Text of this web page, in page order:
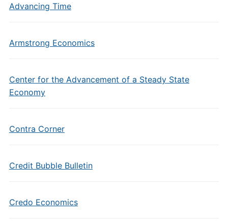
Advancing Time
Armstrong Economics
Center for the Advancement of a Steady State
Economy
Contra Corner
Credit Bubble Bulletin
Credo Economics